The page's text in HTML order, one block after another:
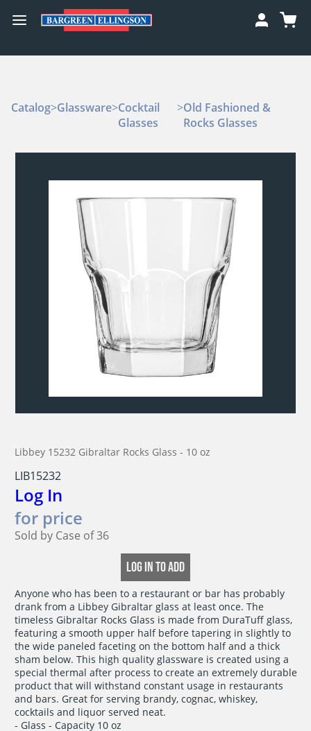
Catalog>Glassware>Cocktail
Glasses
>Old Fashioned &
Rocks Glasses
Libbey 15232 Gibraltar Rocks Glass - 10 oz
LIB15232
Log In
for price
Sold by Case of 36
LOG IN TO ADD
Anyone who has been to a restaurant or bar has probably
drank from a Libbey Gibraltar glass at least once. The
timeless Gibraltar Rocks Glass is made from DuraTuff glass,
featuring a smooth upper half before tapering in slightly to
the wide paneled faceting on the bottom half and a thick
sham below. This high quality glassware is created using a
special thermal after process to create an extremely durable
product that will withstand constant usage in restaurants
and bars. Great for serving brandy, cognac, whiskey,
cocktails and liquor served neat.
- Glass - Capacity 10 oz